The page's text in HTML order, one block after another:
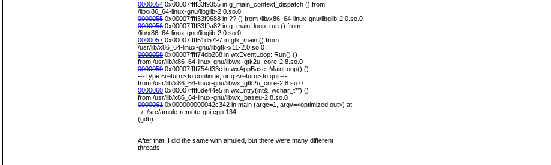
0000054 0x00007ffff33f9355 in g_main_context_dispatch () from
/lib/x86_64-linux-gnu/libglib-2.0.so.0
0000055 0x00007ffff33f9688 in ?? () from /lib/x86_64-linux-gnu/libglib-2.0.so.0
0000056 0x00007ffff33f9a82 in g_main_loop_run () from
/lib/x86_64-linux-gnu/libglib-2.0.so.0
0000057 0x00007ffff51d5797 in gtk_main () from
/usr/lib/x86_64-linux-gnu/libgtk-x11-2.0.so.0
0000058 0x00007ffff74db268 in wxEventLoop::Run() ()
from /usr/lib/x86_64-linux-gnu/libwx_gtk2u_core-2.8.so.0
0000059 0x00007ffff754d33c in wxAppBase::MainLoop() ()
---Type <return> to continue, or q <return> to quit---
from /usr/lib/x86_64-linux-gnu/libwx_gtk2u_core-2.8.so.0
0000060 0x00007ffff6de44e5 in wxEntry(int&, wchar_t**) ()
from /usr/lib/x86_64-linux-gnu/libwx_baseu-2.8.so.0
0000061 0x000000000042c342 in main (argc=1, argv=<optimized out>) at
../../src/amule-remote-gui.cpp:134
(gdb)
After that, I did the same with amuled, but there were many different
threads: